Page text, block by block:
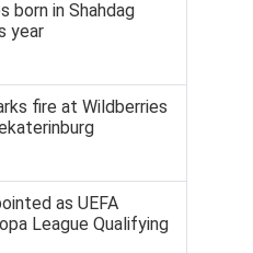
born in Shahdag
year
fire at Wildberries
as UEFA
League Qualifying